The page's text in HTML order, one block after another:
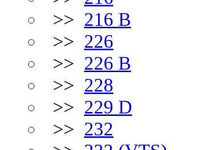
>> 216 B
>> 226
>> 226 B
>> 228
>> 229 D
>> 232